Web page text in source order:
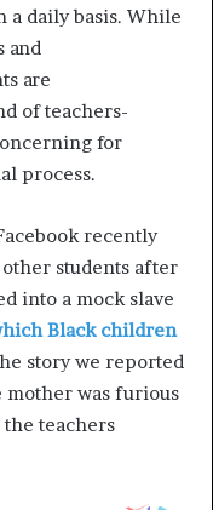
a daily basis. While
and
are
of teachers-
for
process.
recently
students after
into a mock slave
Black children
story we reported
mother was furious
teachers